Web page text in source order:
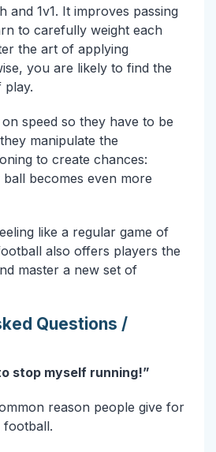
and 1v1. It improves passing
to carefully weight each
the art of applying
you are likely to find the
play.
speed so they have to be
manipulate the
to create chances:
becomes even more
like a regular game of
also offers players the
master a new set of
Questions /
stop myself running!”
reason people give for
football.